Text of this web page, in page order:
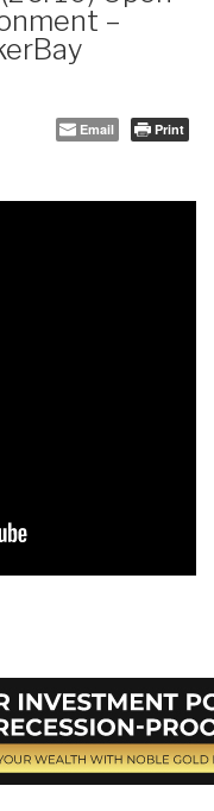
–
Email Print